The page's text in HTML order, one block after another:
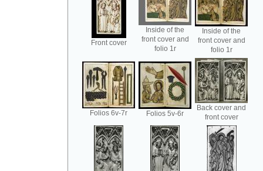
Front cover
Inside of the
front cover and
folio 1r
Inside of the
front cover and
folio 1r
Folios 6v-7r Folios 5v-6r
Back cover and
front cover